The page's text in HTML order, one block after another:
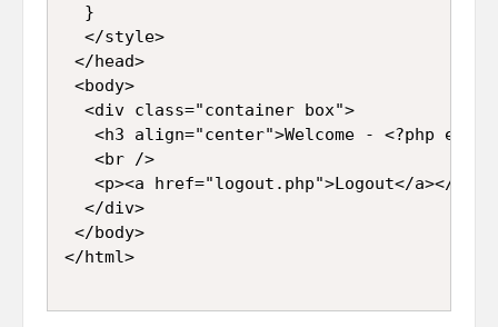
  }
  </style>
</head>
<body>
  <div class="container box">
<h3 align="center">Welcome - <?php echo
   <br />
   <p><a href="logout.php">Logout</a></p>
  </div>
</body>
</html>